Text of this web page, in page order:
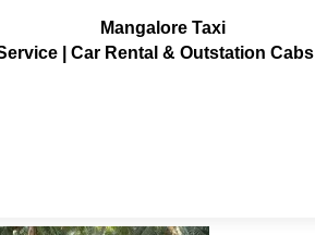
Mangalore Taxi
| Car Rental & Outstation